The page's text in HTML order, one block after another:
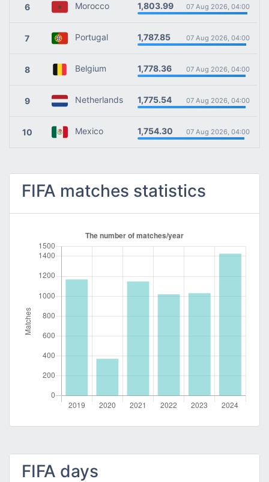
6 Morocco 1,803.99 07 Aug 2026, 04:00
7 Portugal 1,787.85 07 Aug 2026, 04:00
8 Belgium 1,778.36 07 Aug 2026, 04:00
9 Netherlands 1,775.54 07 Aug 2026, 04:00
10 Mexico 1,754.30 07 Aug 2026, 04:00
FIFA matches statistics
FIFA days